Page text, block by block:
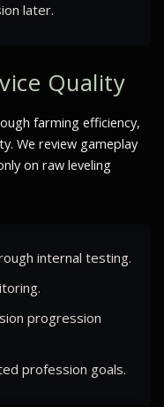
later.
Quality
farming efficiency,
We review gameplay
on raw leveling
internal testing.
progression
profession goals.